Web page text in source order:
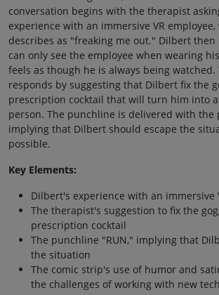
conversation begins with the therapist
experience with an immersive VR
describes as "freaking me out." Dilbert then
can only see the employee when wearing
feels as though he is always being
responds by suggesting that Dilbert fix the
prescription cocktail that will turn him into
person. The punchline is delivered with the
implying that Dilbert should escape the
possible.
Key Elements:
Dilbert's experience with an immersive
The therapist's suggestion to fix the
prescription cocktail
The punchline "RUN," implying that
the situation
The comic strip's use of humor and
the challenges of working with new